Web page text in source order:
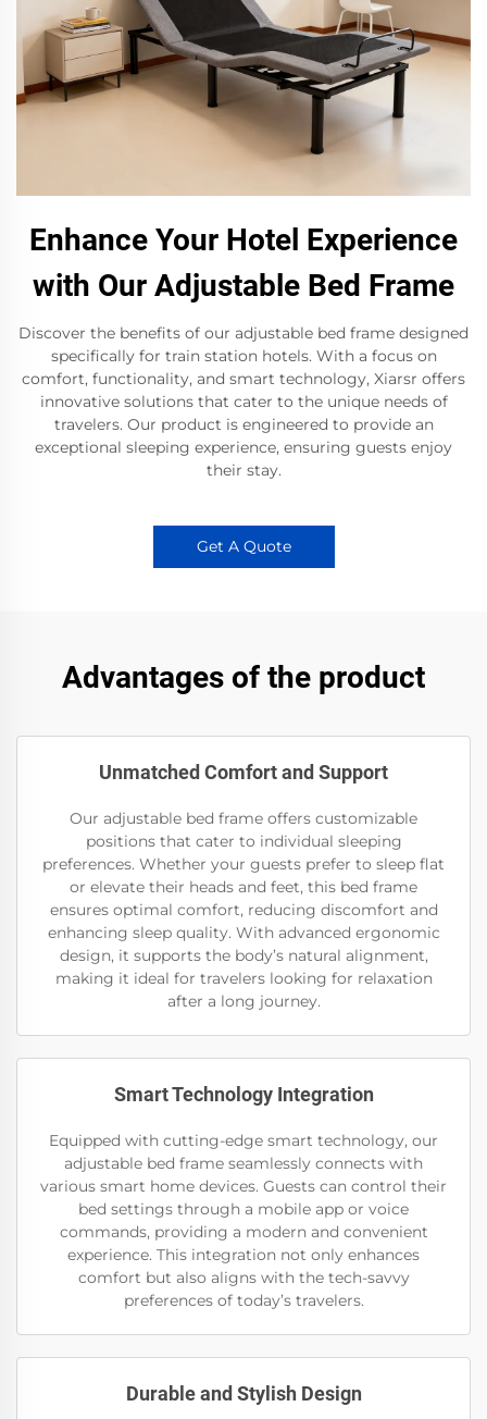
Enhance Your Hotel Experience
with Our Adjustable Bed Frame
Discover the benefits of our adjustable bed frame designed
specifically for train station hotels. With a focus on
comfort, functionality, and smart technology, Xiarsr offers
innovative solutions that cater to the unique needs of
travelers. Our product is engineered to provide an
exceptional sleeping experience, ensuring guests enjoy
their stay.
Get A Quote
Advantages of the product
Unmatched Comfort and Support
Our adjustable bed frame offers customizable
positions that cater to individual sleeping
preferences. Whether your guests prefer to sleep flat
or elevate their heads and feet, this bed frame
ensures optimal comfort, reducing discomfort and
enhancing sleep quality. With advanced ergonomic
design, it supports the body’s natural alignment,
making it ideal for travelers looking for relaxation
after a long journey.
Smart Technology Integration
Equipped with cutting-edge smart technology, our
adjustable bed frame seamlessly connects with
various smart home devices. Guests can control their
bed settings through a mobile app or voice
commands, providing a modern and convenient
experience. This integration not only enhances
comfort but also aligns with the tech-savvy
preferences of today’s travelers.
Durable and Stylish Design